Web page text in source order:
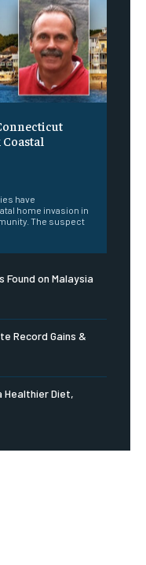
have
home invasion in
The suspect
on Malaysia
Record Gains &
Healthier Diet,